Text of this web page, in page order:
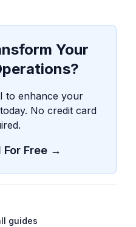
Your
to enhance your
No credit card
For Free →
guides